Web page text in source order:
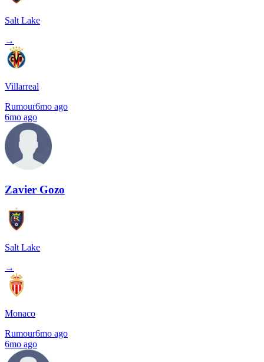
Salt Lake
→
Villarreal
Rumour6mo ago
6mo ago
Zavier Gozo
Salt Lake
→
Monaco
Rumour6mo ago
6mo ago